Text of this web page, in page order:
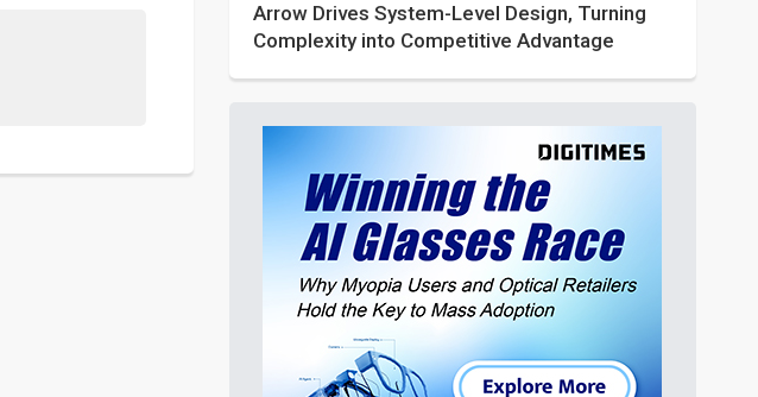
Arrow Drives System-Level Design, Turning
Complexity into Competitive Advantage